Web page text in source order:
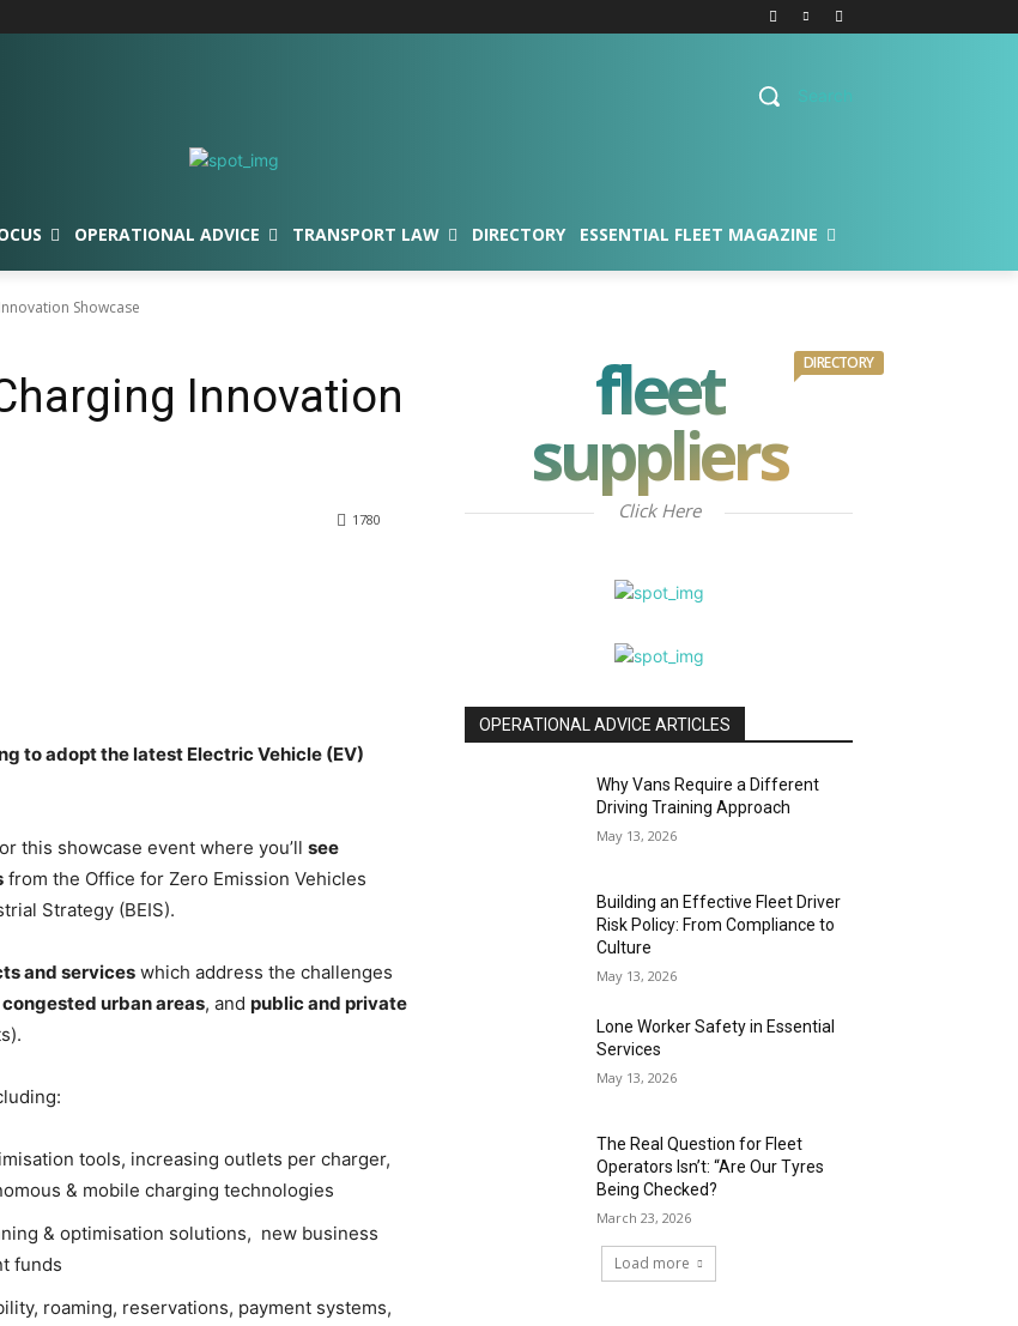
Search
OPERATIONAL ADVICE TRANSPORT LAW DIRECTORY ESSENTIAL FLEET MAGAZINE
Showcase
Innovation
1780
to adopt the latest Electric Vehicle (EV)
this showcase event where you’ll see
from the Office for Zero Emission Vehicles
Strategy (BEIS).
and services which address the challenges
congested urban areas, and public and private
tools, increasing outlets per charger,
& mobile charging technologies
& optimisation solutions, new business
funds
roaming, reservations, payment systems,
fleet
suppliers
DIRECTORY
Click Here
OPERATIONAL ADVICE ARTICLES
Why Vans Require a Different
Driving Training Approach
May 13, 2026
Building an Effective Fleet Driver
Risk Policy: From Compliance to
Culture
May 13, 2026
Lone Worker Safety in Essential
Services
May 13, 2026
The Real Question for Fleet
Operators Isn’t: “Are Our Tyres
Being Checked?
March 23, 2026
Load more